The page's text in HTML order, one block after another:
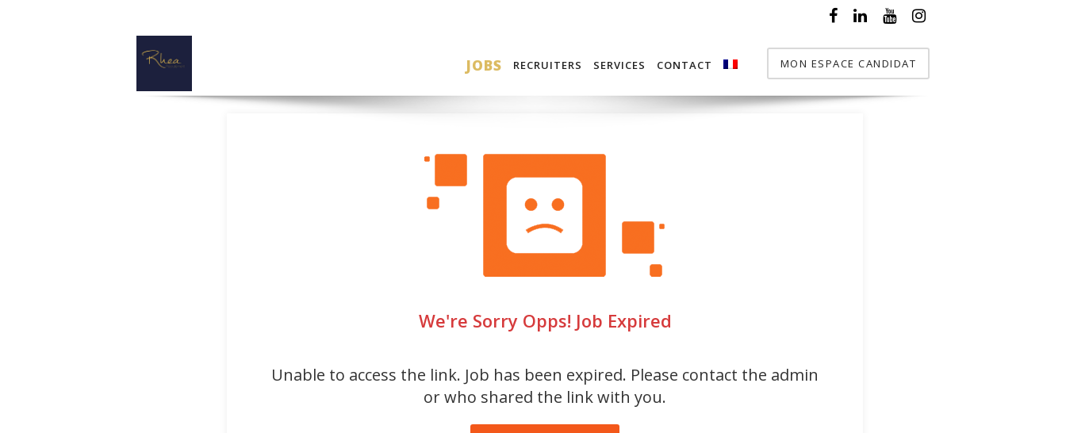
MON ESPACE CANDIDAT
JOBS RECRUITERS SERVICES CONTACT
We're Sorry Opps! Job Expired
Unable to access the link. Job has been expired. Please contact the admin
or who shared the link with you.